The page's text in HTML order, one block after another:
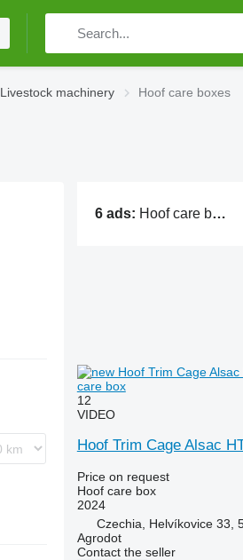
Livestock machinery Hoof care boxes
6 ads: Hoof care boxes, cattle crush, hoof trimming box, mobile cattle crush
care box
12
VIDEO
Hoof Trim Cage Alsac
Price on request
Hoof care box
2024
Czechia, Helvíkovice 33,
Agrodot
Contact the seller